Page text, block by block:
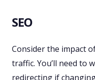
SEO
Consider the impact
traffic. You’ll need to
redirecting if